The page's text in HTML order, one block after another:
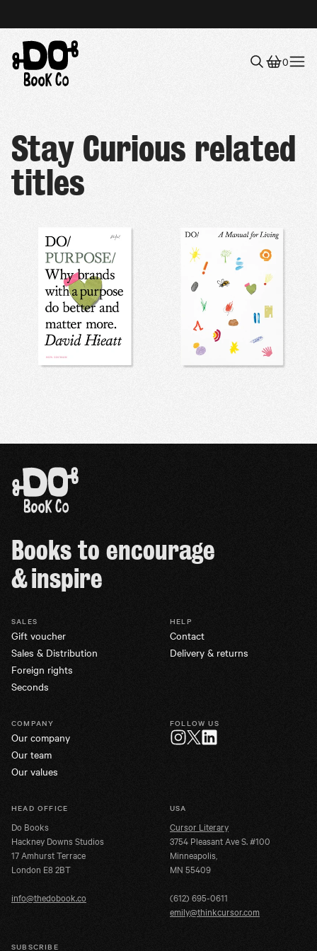
0
Stay Curious related
titles
Books to encourage
& inspire
SALES
Gift voucher
Sales & Distribution
Foreign rights
Seconds
HELP
Contact
Delivery & returns
COMPANY
Our company
Our team
Our values
FOLLOW US
HEAD OFFICE
Do Books
Hackney Downs Studios
17 Amhurst Terrace
London E8 2BT
info@thedobook.co
USA
Cursor Literary
3754 Pleasant Ave S. #100
Minneapolis,
MN 55409
(612) 695-0611
emily@thinkcursor.com
SUBSCRIBE